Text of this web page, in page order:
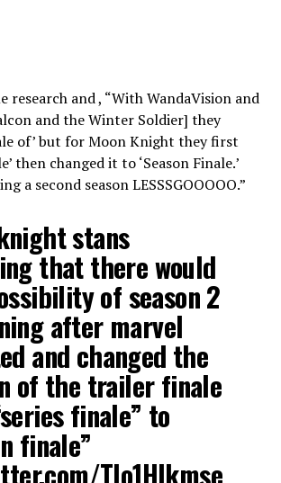
research and , “With WandaVision and
and the Winter Soldier] they
of’ but for Moon Knight they first
then changed it to ‘Season Finale.’
a second season LESSSGOOOOO.”
stans
that there would
of season 2
after marvel
and changed the
of the trailer finale
finale” to
finale”
Tlo1HIkmse